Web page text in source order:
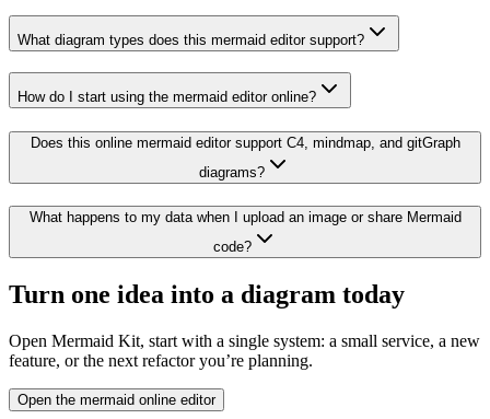
What diagram types does this mermaid editor support?
How do I start using the mermaid editor online?
Does this online mermaid editor support C4, mindmap, and gitGraph
diagrams?
What happens to my data when I upload an image or share Mermaid
code?
Turn one idea into a diagram today
Open Mermaid Kit, start with a single system: a small service, a new
feature, or the next refactor you’re planning.
Open the mermaid online editor